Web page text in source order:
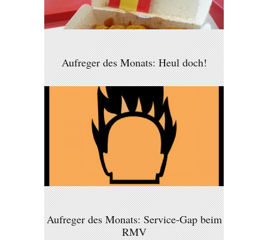
Aufreger des Monats: Heul doch!
Aufreger des Monats: Service-Gap beim
RMV